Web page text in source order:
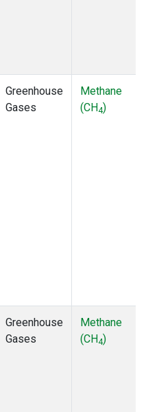
Greenhouse
Gases
Methane
(CH4)
Greenhouse
Gases
Methane
(CH4)